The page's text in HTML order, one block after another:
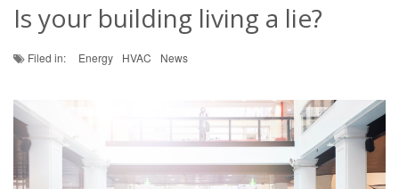
Is your building living a lie?
Filed in: Energy HVAC News